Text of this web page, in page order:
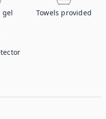
gel Towels provided